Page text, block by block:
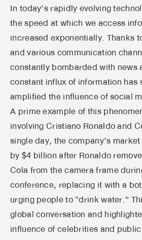
In today’s rapidly evolving
the speed at which we access
increased exponentially. Thanks
and various communication
constantly bombarded with news
constant influx of information has
amplified the influence of social
A prime example of this
involving Cristiano Ronaldo and
single day, the company’s
by $4 billion after Ronaldo
Cola from the camera frame
conference, replacing it with a
urging people to “drink water.”
global conversation and
influence of celebrities and